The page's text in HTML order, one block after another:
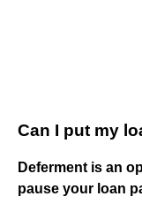
Can I put my
Deferment is an
pause your loan